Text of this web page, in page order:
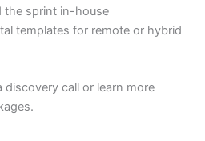
the sprint in-house
templates for remote or hybrid
discovery call or learn more